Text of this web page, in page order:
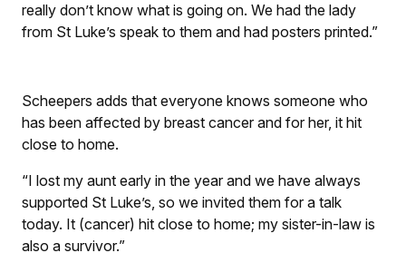
really don’t know what is going on. We had the lady
from St Luke’s speak to them and had posters printed.”
Scheepers adds that everyone knows someone who
has been affected by breast cancer and for her, it hit
close to home.
“I lost my aunt early in the year and we have always
supported St Luke’s, so we invited them for a talk
today. It (cancer) hit close to home; my sister-in-law is
also a survivor.”